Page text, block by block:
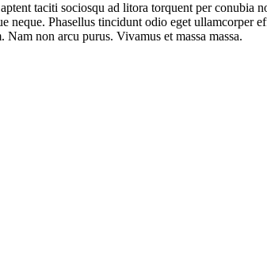
taciti sociosqu ad litora torquent per conubia
neque. Phasellus tincidunt odio eget ullamcorper
non arcu purus. Vivamus et massa massa.